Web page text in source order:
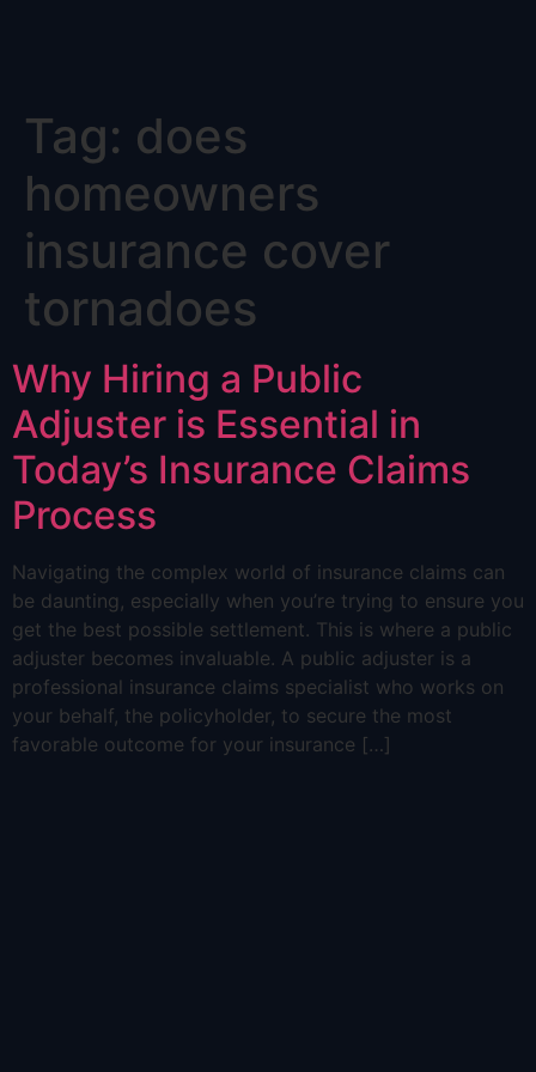
Tag: does
homeowners
insurance cover
tornadoes
Why Hiring a Public
Adjuster is Essential in
Today’s Insurance Claims
Process
Navigating the complex world of insurance claims can
be daunting, especially when you’re trying to ensure you
get the best possible settlement. This is where a public
adjuster becomes invaluable. A public adjuster is a
professional insurance claims specialist who works on
your behalf, the policyholder, to secure the most
favorable outcome for your insurance […]